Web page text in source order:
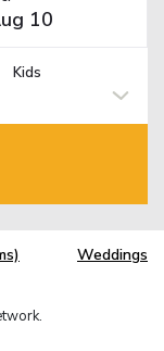
Kids
Weddings